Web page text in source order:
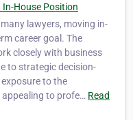
In-House Position
lawyers, moving in-
career goal. The
closely with business
to strategic decision-
to the
to profe… Read